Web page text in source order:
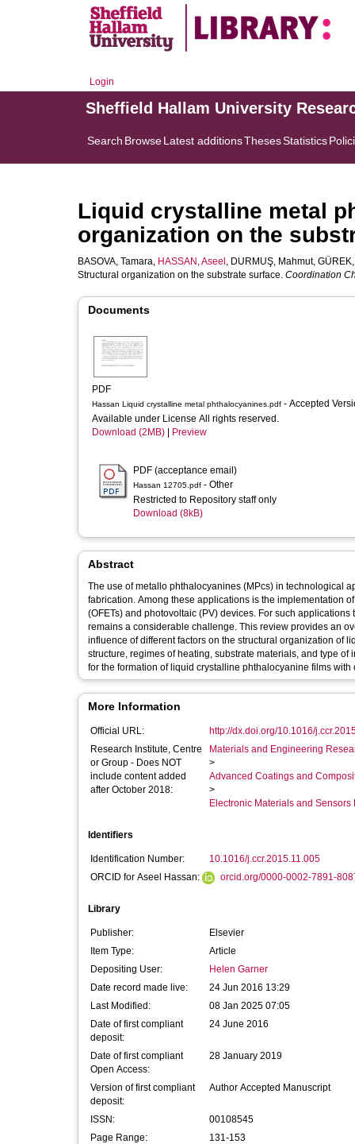
Login
Sheffield Hallam University
Search BrowseLatest additionsThesesStatistics
Liquid crystalline metal
organization on the
BASOVA, Tamara, HASSAN, Aseel , DURMUŞ, Mahmut,
Structural organization on the substrate surface. Coordination
Documents
PDF
Hassan Liquid crystalline metal phthalocyanines.pdf - Accepted
Available under License All rights reserved.
Download (2MB)
Preview
PDF (acceptance email)
Hassan 12705.pdf - Other
Restricted to Repository staff only
Download (8kB)
Abstract
The use of metallo phthalocyanines (MPcs) in technological
fabrication. Among these applications is the implementation
(OFETs) and photovoltaic (PV) devices. For such
remains a considerable challenge. This review provides an
influence of different factors on the structural organization of
structure, regimes of heating, substrate materials, and type
for the formation of liquid crystalline phthalocyanine films
More Information
Official URL:
http://dx.doi.org/10.1016/
Research Institute, Centre
or Group - Does NOT
include content added
after October 2018:
Materials and Engineering
>
Advanced Coatings and
>
Electronic Materials and Sensors
Identifiers
Identification Number:
10.1016/j.ccr.2015.11.005
ORCID for Aseel Hassan:
orcid.org/0000-0002-7891-
Library
Publisher:
Elsevier
Item Type:
Article
Depositing User:
Helen Garner
Date record made live:
24 Jun 2016 13:29
Last Modified:
08 Jan 2025 07:05
Date of first compliant
deposit:
24 June 2016
Date of first compliant
Open Access:
28 January 2019
Version of first compliant
deposit:
Author Accepted Manuscript
ISSN:
00108545
Page Range:
131-153